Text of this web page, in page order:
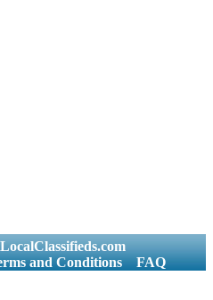
and Conditions FAQ